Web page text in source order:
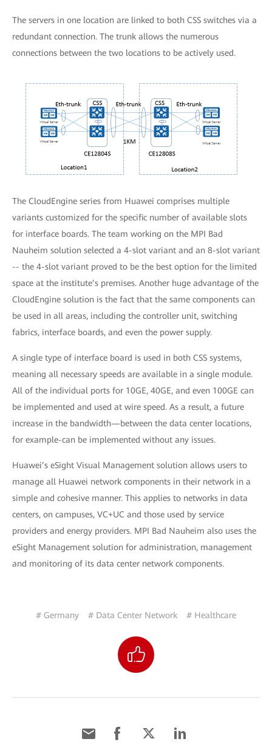
The servers in one location are linked to both CSS switches via a
redundant connection. The trunk allows the numerous
connections between the two locations to be actively used.
The CloudEngine series from Huawei comprises multiple
variants customized for the specific number of available slots
for interface boards. The team working on the MPI Bad
Nauheim solution selected a 4-slot variant and an 8-slot variant
-- the 4-slot variant proved to be the best option for the limited
space at the institute’s premises. Another huge advantage of the
CloudEngine solution is the fact that the same components can
be used in all areas, including the controller unit, switching
fabrics, interface boards, and even the power supply.
A single type of interface board is used in both CSS systems,
meaning all necessary speeds are available in a single module.
All of the individual ports for 10GE, 40GE, and even 100GE can
be implemented and used at wire speed. As a result, a future
increase in the bandwidth—between the data center locations,
for example-can be implemented without any issues.
Huawei’s eSight Visual Management solution allows users to
manage all Huawei network components in their network in a
simple and cohesive manner. This applies to networks in data
centers, on campuses, VC+UC and those used by service
providers and energy providers. MPI Bad Nauheim also uses the
eSight Management solution for administration, management
and monitoring of its data center network components.
# Germany # Data Center Network # Healthcare